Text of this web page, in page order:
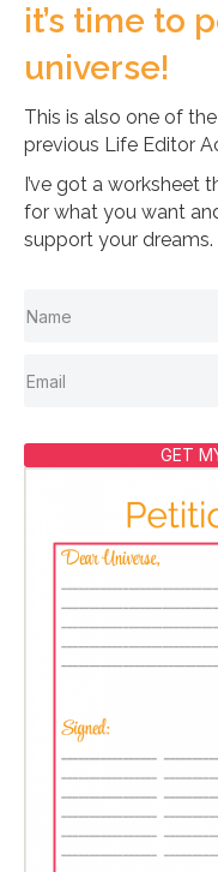
it’s time to
universe!
This is also one of
previous Life Editor
I’ve got a worksheet
for what you want
support your dreams.
GET